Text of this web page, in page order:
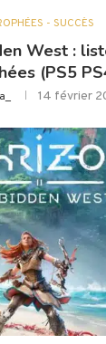
- SUCCÈS
West :
(PS5
14 février